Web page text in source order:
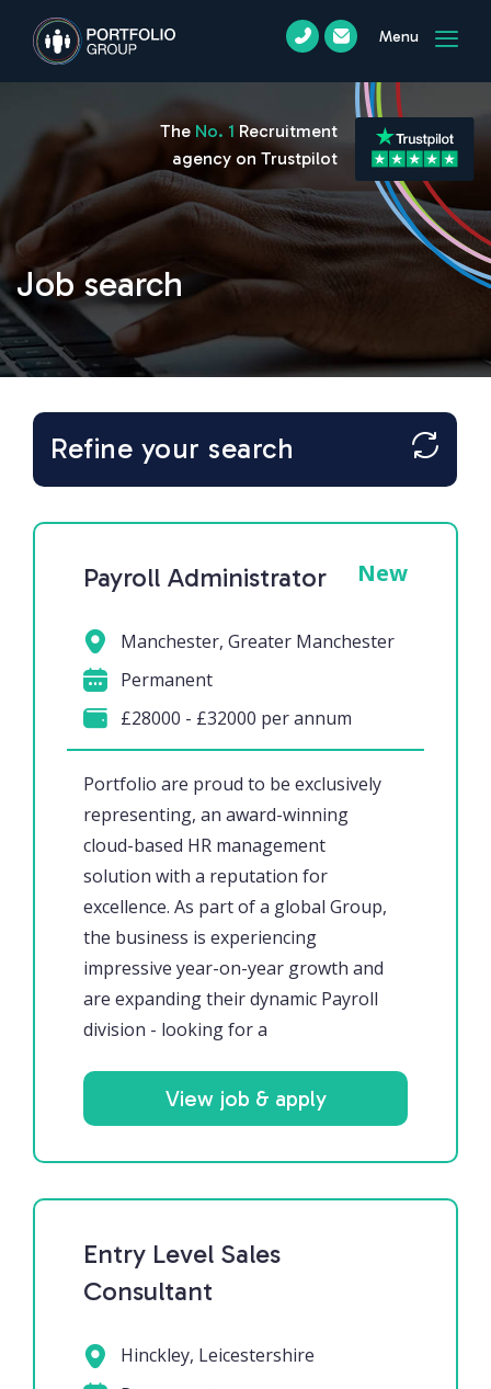
Menu
Job search
The No. 1 Recruitment
agency on Trustpilot
Refine your search
Payroll Administrator New
Portfolio are proud to be exclusively
representing, an award-winning
cloud-based HR management
solution with a reputation for
excellence. As part of a global Group,
the business is experiencing
impressive year-on-year growth and
are expanding their dynamic Payroll
division - looking for a
Manchester, Greater Manchester
Permanent
£28000 - £32000 per annum
View job & apply
Entry Level Sales
Consultant
Hinckley, Leicestershire